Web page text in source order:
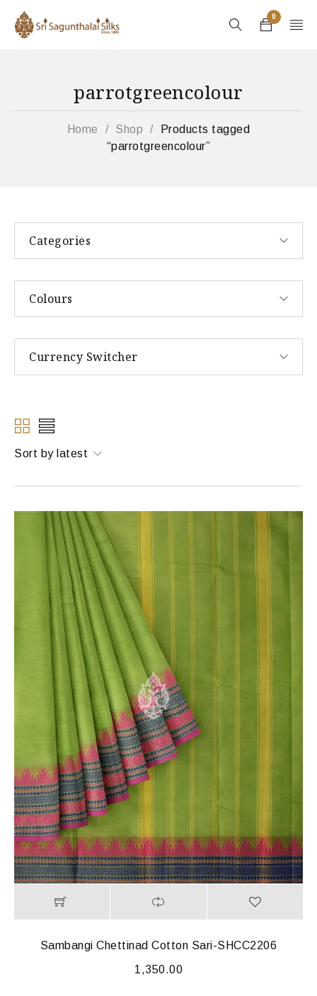
0
parrotgreencolour
Home / Shop /
Products tagged
“parrotgreencolour”
Categories
Colours
Currency Switcher
Sort by latest
Sambangi Chettinad Cotton Sari-SHCC2206
1,350.00